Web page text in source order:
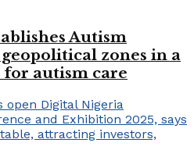
Autism
geopolitical zones in a
autism care